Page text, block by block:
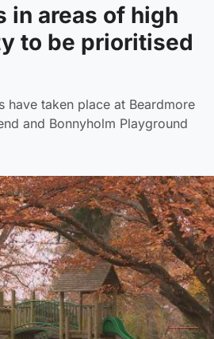
in areas of high
to be prioritised
have taken place at Beardmore
and Bonnyholm Playground